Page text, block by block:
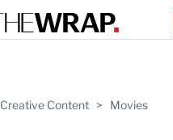
Creative Content > Movies